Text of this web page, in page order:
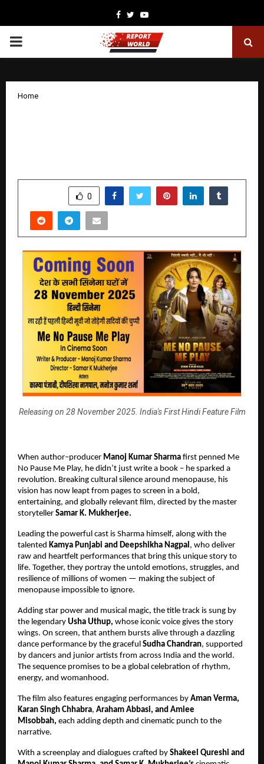
Facebook
TwitterYoutube
PRIMARY
Home
0
Releasing on 28 November 2025. India's First Hindi Feature Film
When author–producer Manoj Kumar Sharma first penned Me
No Pause Me Play, he didn’t just write a book – he sparked a
revolution. Breaking cultural silence around menopause, his
vision has now leapt from pages to screen in a bold,
entertaining, and globally relevant film, directed by the master
storyteller Samar K. Mukherjee.
Leading the powerful cast is Sharma himself, along with the
talented Kamya Punjabi and Deepshikha Nagpal, who deliver
raw and heartfelt performances that bring this unique story to
life. Together, they portray the untold emotions, struggles, and
resilience of millions of women — making the subject of
menopause impossible to ignore.
Adding star power and musical magic, the title track is sung by
the legendary Usha Uthup, whose iconic voice gives the story
wings. On screen, that anthem bursts alive through a dazzling
dance performance by the graceful Sudha Chandran, supported
by dancers and junior artists from across India and the world.
The sequence promises to be a global celebration of rhythm,
energy, and womanhood.
The film also features engaging performances by Aman Verma,
Karan Singh Chhabra, Araham Abbasi, and Amiee
Misobbah, each adding depth and cinematic punch to the
narrative.
With a screenplay and dialogues crafted by Shakeel Qureshi and